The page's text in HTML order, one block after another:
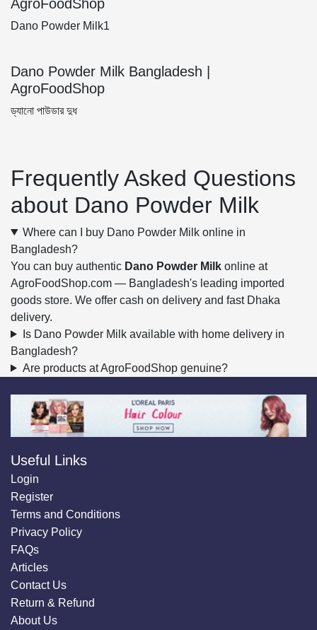
AgroFoodShop
Dano Powder Milk1
Dano Powder Milk Bangladesh |
AgroFoodShop
ড্যানো পাউডার দুধ
Frequently Asked Questions
about Dano Powder Milk
Where can I buy Dano Powder Milk online in
Bangladesh?
You can buy authentic Dano Powder Milk online at
AgroFoodShop.com — Bangladesh's leading imported
goods store. We offer cash on delivery and fast Dhaka
delivery.
Is Dano Powder Milk available with home delivery in
Bangladesh?
Are products at AgroFoodShop genuine?
Useful Links
Login
Register
Terms and Conditions
Privacy Policy
FAQs
Articles
Contact Us
Return & Refund
About Us